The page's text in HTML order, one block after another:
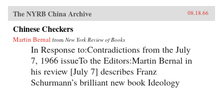
The NYRB China Archive 08.18.66
Chinese Checkers
Martin Bernal from New York Review of Books
In Response to:Contradictions from the July
7, 1966 issueTo the Editors:Martin Bernal in
his review [July 7] describes Franz
Schurmann’s brilliant new book Ideology